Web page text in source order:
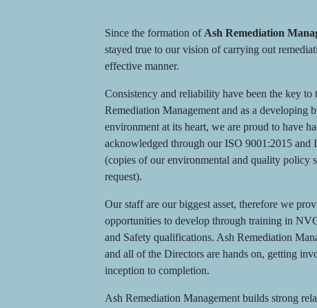
Since the formation of Ash Remediation
stayed true to our vision of carrying out
effective manner.
Consistency and reliability have been the key to
Remediation Management and as a developing
environment at its heart, we are proud to have
acknowledged through our ISO 9001:2015 and
(copies of our environmental and quality policy
request).
Our staff are our biggest asset, therefore we
opportunities to develop through training in
and Safety qualifications. Ash Remediation
and all of the Directors are hands on, getting
inception to completion.
Ash Remediation Management builds strong